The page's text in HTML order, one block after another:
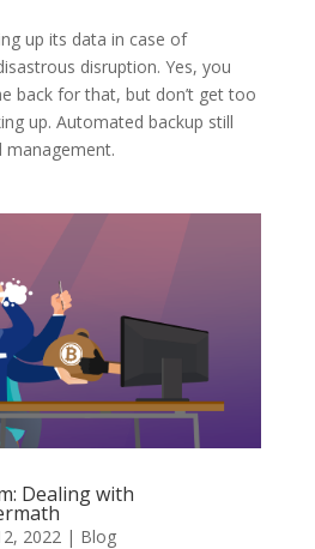
up its data in case of
disruption. Yes, you
back for that, but don’t get too
up. Automated backup still
management.
Dealing with
2022| Blog